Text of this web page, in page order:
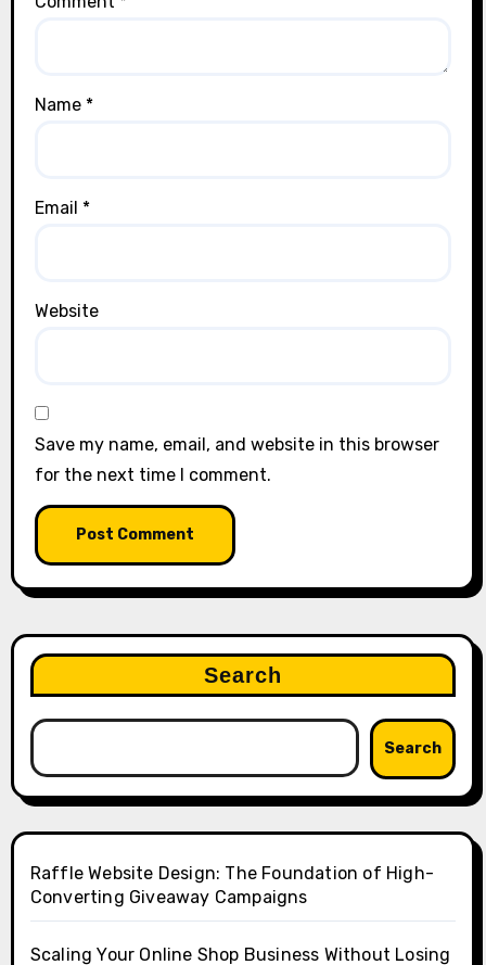
Name *
Email *
Website
Save my name, email, and website in this browser
for the next time I comment.
Search
Search
Raffle Website Design: The Foundation of High-
Converting Giveaway Campaigns
Scaling Your Online Shop Business Without Losing